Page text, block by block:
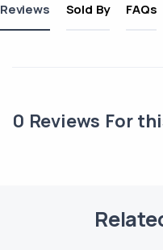
Reviews Sold By FAQs
0 Reviews For